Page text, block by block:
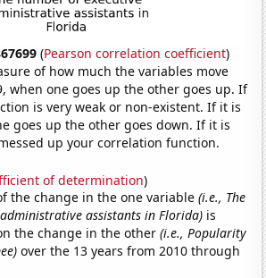
(Pearson correlation coefficient)
of how much the variables move
when one goes up the other goes up. If
is very weak or non-existent. If it is
goes up the other goes down. If it is
up your correlation function.
of determination)
the change in the one variable(i.e., The
assistants in Florida) is
the change in the other(i.e., Popularity
over the 13 years from 2010 through